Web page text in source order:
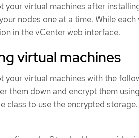
your virtual machines after
nodes one at a time. While
in the vCenter web interface.
virtual machines
your virtual machines with the
them down and encrypt them
class to use the encrypted storage.